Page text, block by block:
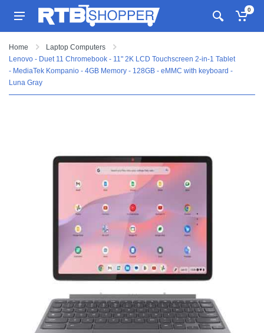
0
Home
Laptop Computers
Lenovo - Duet 11 Chromebook - 11" 2K LCD Touchscreen 2-in-1 Tablet
- MediaTek Kompanio - 4GB Memory - 128GB - eMMC with keyboard -
Luna Gray